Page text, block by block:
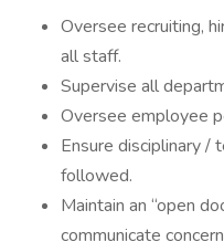
Oversee recruiting,
all staff.
Supervise all
Oversee employee
Ensure disciplinary /
followed.
Maintain an “open
communicate